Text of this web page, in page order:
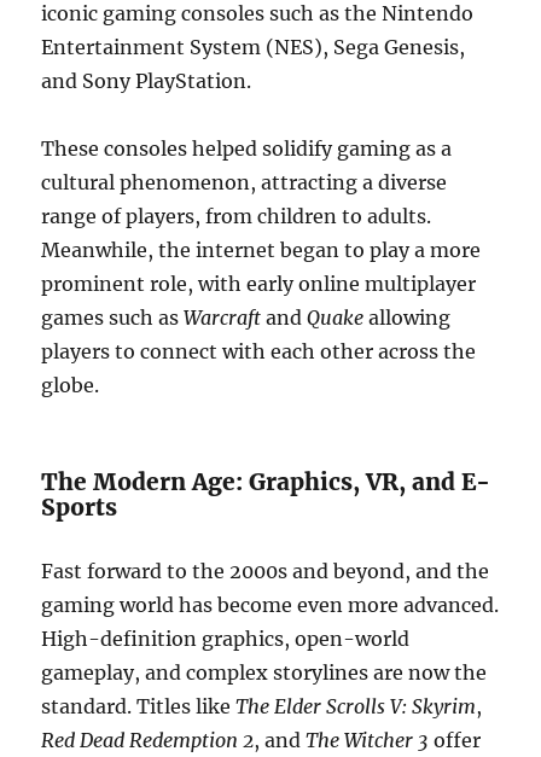
iconic gaming consoles such as the Nintendo
Entertainment System (NES), Sega Genesis,
and Sony PlayStation.
These consoles helped solidify gaming as a
cultural phenomenon, attracting a diverse
range of players, from children to adults.
Meanwhile, the internet began to play a more
prominent role, with early online multiplayer
games such asWarcraft andQuake allowing
players to connect with each other across the
globe.
The Modern Age: Graphics, VR, and E-
Sports
Fast forward to the 2000s and beyond, and the
gaming world has become even more advanced.
High-definition graphics, open-world
gameplay, and complex storylines are now the
standard. Titles likeThe Elder Scrolls V: Skyrim,
Red Dead Redemption 2, andThe Witcher 3 offer